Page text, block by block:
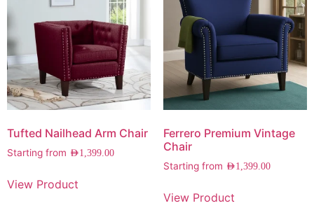
Tufted Nailhead Arm Chair
Starting from AED1,399.00
View Product
Ferrero Premium Vintage
Chair
Starting from AED1,399.00
View Product